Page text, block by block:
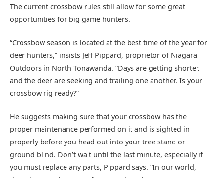
The current crossbow rules still allow for some great
opportunities for big game hunters.
“Crossbow season is located at the best time of the year for
deer hunters,” insists Jeff Pippard, proprietor of Niagara
Outdoors in North Tonawanda. “Days are getting shorter,
and the deer are seeking and trailing one another. Is your
crossbow rig ready?”
He suggests making sure that your crossbow has the
proper maintenance performed on it and is sighted in
properly before you head out into your tree stand or
ground blind. Don’t wait until the last minute, especially if
you must replace any parts, Pippard says. “In our world,